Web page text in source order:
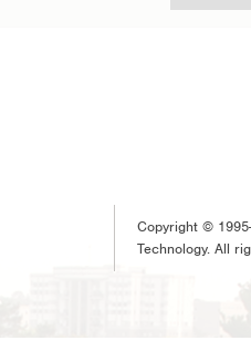
Copyright ©
Technology. All